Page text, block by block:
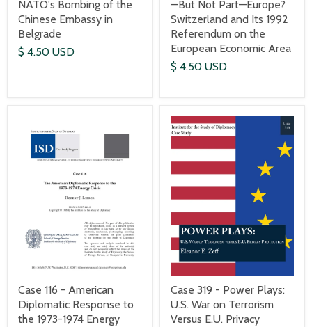
NATO's Bombing of the
Chinese Embassy in
Belgrade
$ 4.50 USD
—But Not Part—Europe?
Switzerland and Its 1992
Referendum on the
European Economic Area
$ 4.50 USD
Case 116 - American
Diplomatic Response to
the 1973-1974 Energy
Case 319 - Power Plays:
U.S. War on Terrorism
Versus E.U. Privacy